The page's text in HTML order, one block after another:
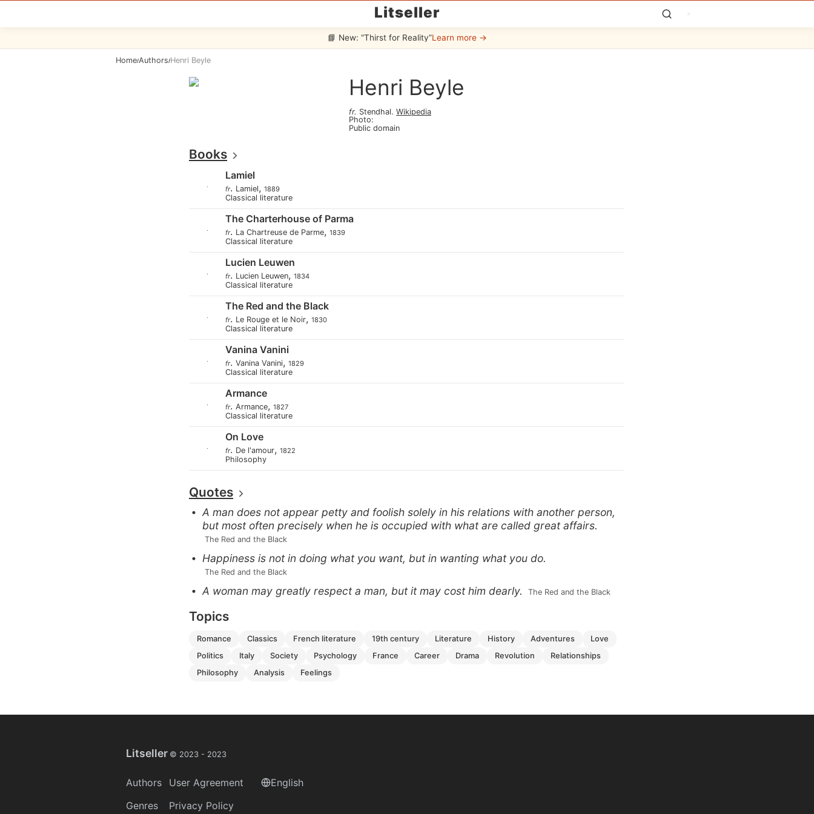
Litseller
📘 New: “Thirst for Reality”Learn more →
Home/Authors/Henri Beyle
Henri Beyle
fr. Stendhal. Wikipedia
Photo:
Public domain
Books
Lamiel
fr. Lamiel, 1889
Classical literature
The Charterhouse of Parma
fr. La Chartreuse de Parme, 1839
Classical literature
Lucien Leuwen
fr. Lucien Leuwen, 1834
Classical literature
The Red and the Black
fr. Le Rouge et le Noir, 1830
Classical literature
Vanina Vanini
fr. Vanina Vanini, 1829
Classical literature
Armance
fr. Armance, 1827
Classical literature
On Love
fr. De l'amour, 1822
Philosophy
Quotes
A man does not appear petty and foolish solely in his relations with another person,
but most often precisely when he is occupied with what are called great affairs.
The Red and the Black
Happiness is not in doing what you want, but in wanting what you do.
The Red and the Black
A woman may greatly respect a man, but it may cost him dearly. The Red and the Black
Topics
romance classics french literature 19th century literature history adventures
love
politics
italy society psychology france career drama revolution
relationships
philosophy
analysis feelings
Litseller © 2023 - 2023
Authors
Genres
User Agreement
Privacy Policy
English